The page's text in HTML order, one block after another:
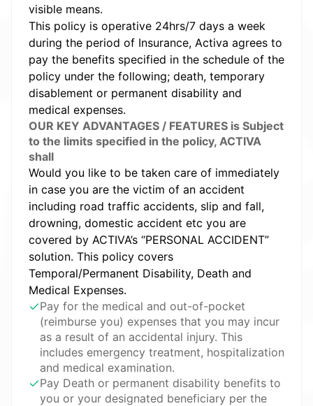
visible means.
This policy is operative 24hrs/7 days a week
during the period of Insurance, Activa agrees to
pay the benefits specified in the schedule of the
policy under the following; death, temporary
disablement or permanent disability and
medical expenses.
OUR KEY ADVANTAGES / FEATURES is Subject
to the limits specified in the policy, ACTIVA
shall
Would you like to be taken care of immediately
in case you are the victim of an accident
including road traffic accidents, slip and fall,
drowning, domestic accident etc you are
covered by ACTIVA’s “PERSONAL ACCIDENT”
solution. This policy covers
Temporal/Permanent Disability, Death and
Medical Expenses.
Pay for the medical and out-of-pocket
(reimburse you) expenses that you may incur
as a result of an accidental injury. This
includes emergency treatment, hospitalization
and medical examination.
Pay Death or permanent disability benefits to
you or your designated beneficiary per the